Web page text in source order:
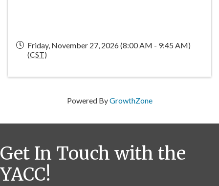
Friday, November 27, 2026 (8:00 AM - 9:45 AM)
(CST)
Powered ByGrowthZone
Get In Touch with the
YACC!